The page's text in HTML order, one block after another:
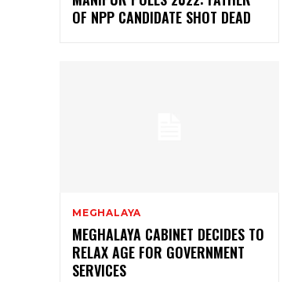
OF NPP CANDIDATE SHOT DEAD
MEGHALAYA
MEGHALAYA CABINET DECIDES TO
RELAX AGE FOR GOVERNMENT
SERVICES